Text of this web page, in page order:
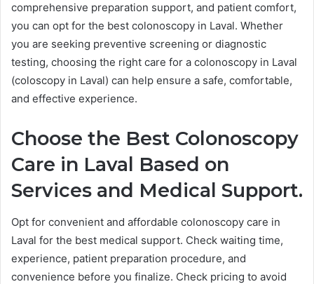
comprehensive preparation support, and patient comfort,
you can opt for the best colonoscopy in Laval. Whether
you are seeking preventive screening or diagnostic
testing, choosing the right care for a colonoscopy in Laval
(coloscopy in Laval) can help ensure a safe, comfortable,
and effective experience.
Choose the Best Colonoscopy
Care in Laval Based on
Services and Medical Support.
Opt for convenient and affordable colonoscopy care in
Laval for the best medical support. Check waiting time,
experience, patient preparation procedure, and
convenience before you finalize. Check pricing to avoid